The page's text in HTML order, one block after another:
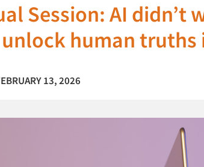
Session: AI didn’t
unlock human truths
13, 2026